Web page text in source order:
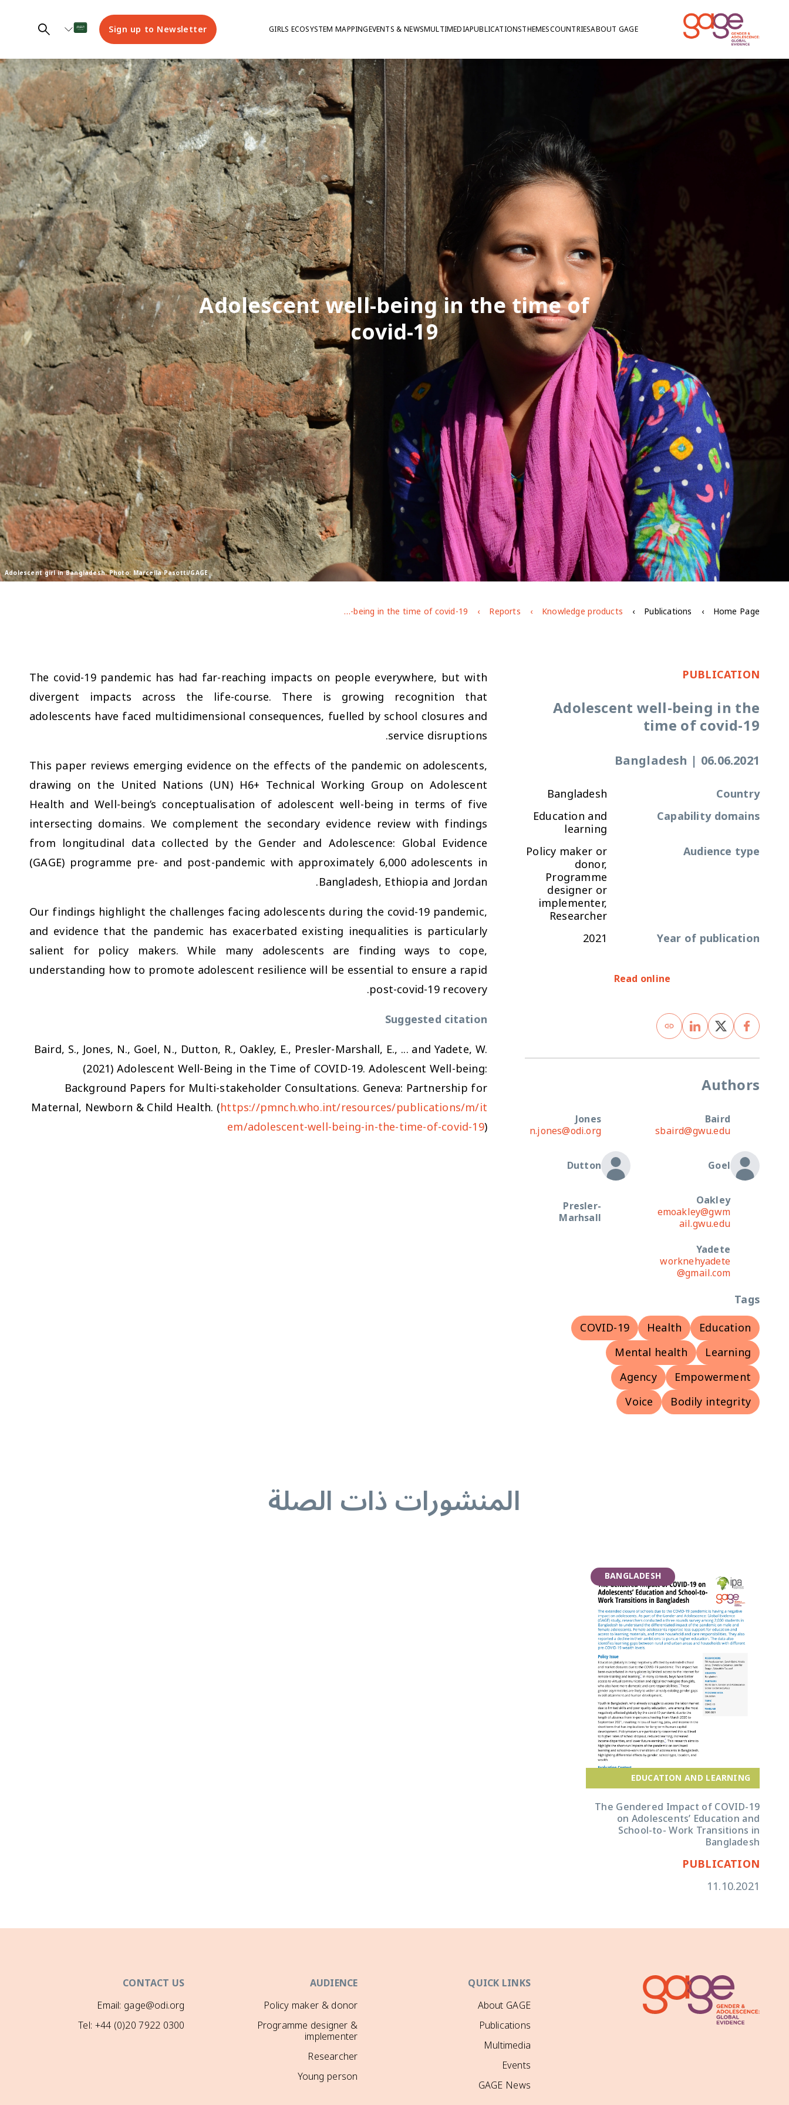
ABOUT GAGE
COUNTRIES
THEMES
PUBLICATIONS
MULTIMEDIA
EVENTS & NEWS
GIRLS ECOSYSTEM MAPPING
Sign up to Newsletter
Adolescent girl in Bangladesh. Photo: Marcella Pasotti/GAGE
Adolescent well-being in the time of
covid-19
Home Page
Publications
Knowledge products
Reports
Adolescent well-being in the time of covid-19
PUBLICATION
Adolescent well-being in the
time of covid-19
06.06.2021
|
Bangladesh
Country
Bangladesh
Capability domains
Education and
learning
Audience type
Policy maker or
donor,
Programme
designer or
implementer,
Researcher
Year of publication
2021
Read online
Authors
Baird
sbaird@gwu.edu
Jones
n.jones@odi.org
Goel
Dutton
Oakley
emoakley@gwm
ail.gwu.edu
Presler-
Marhsall
Yadete
worknehyadete
@gmail.com
Tags
Education
Health
COVID-19
Learning
Mental health
Empowerment
Agency
Bodily integrity
Voice
The covid-19 pandemic has had far-reaching impacts on people everywhere, but with
divergent impacts across the life-course. There is growing recognition that
adolescents have faced multidimensional consequences, fuelled by school closures and
service disruptions.
This paper reviews emerging evidence on the effects of the pandemic on adolescents,
drawing on the United Nations (UN) H6+ Technical Working Group on Adolescent
Health and Well-being’s conceptualisation of adolescent well-being in terms of five
intersecting domains. We complement the secondary evidence review with findings
from longitudinal data collected by the Gender and Adolescence: Global Evidence
(GAGE) programme pre- and post-pandemic with approximately 6,000 adolescents in
Bangladesh, Ethiopia and Jordan.
Our findings highlight the challenges facing adolescents during the covid-19 pandemic,
and evidence that the pandemic has exacerbated existing inequalities is particularly
salient for policy makers. While many adolescents are finding ways to cope,
understanding how to promote adolescent resilience will be essential to ensure a rapid
post-covid-19 recovery.
Suggested citation
Baird, S., Jones, N., Goel, N., Dutton, R., Oakley, E., Presler-Marshall, E., ... and Yadete, W.
(2021)Adolescent Well-Being in the Time of COVID-19.Adolescent Well-being:
Background Papers for Multi-stakeholder Consultations. Geneva: Partnership for
Maternal, Newborn & Child Health. (https://pmnch.who.int/resources/publications/m/it
em/adolescent-well-being-in-the-time-of-covid-19)
المنشورات ذات الصلة
BANGLADESH
EDUCATION AND LEARNING
The Gendered Impact of COVID-19
on Adolescents’ Education and
School-to- Work Transitions in
Bangladesh
PUBLICATION
11.10.2021
QUICK LINKS
About GAGE
Publications
Multimedia
Events
GAGE News
AUDIENCE
Policy maker & donor
Programme designer &
implementer
Researcher
Young person
CONTACT US
Email: gage@odi.org
Tel: +44 (0)20 7922 0300